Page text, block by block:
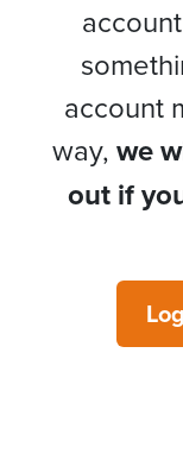
account
way, we
out if